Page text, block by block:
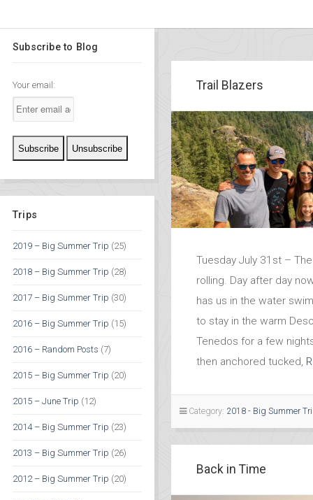
Subscribe to Blog
Your email:
Trips
2019 – Big Summer Trip (25)
2018 – Big Summer Trip (28)
2017 – Big Summer Trip (30)
2016 – Big Summer Trip (15)
2016 – Random Posts (7)
2015 – Big Summer Trip (20)
2015 – June Trip (12)
2014 – Big Summer Trip (23)
2013 – Big Summer Trip (26)
2012 – Big Summer Trip (20)
Trail Blazers
Tuesday July 31st –
rolling. Day after day
has us in the water
to stay in the warm
Tenedos for a few
then anchored tucked,
Category: 2018 - Big Summer
Back in Time